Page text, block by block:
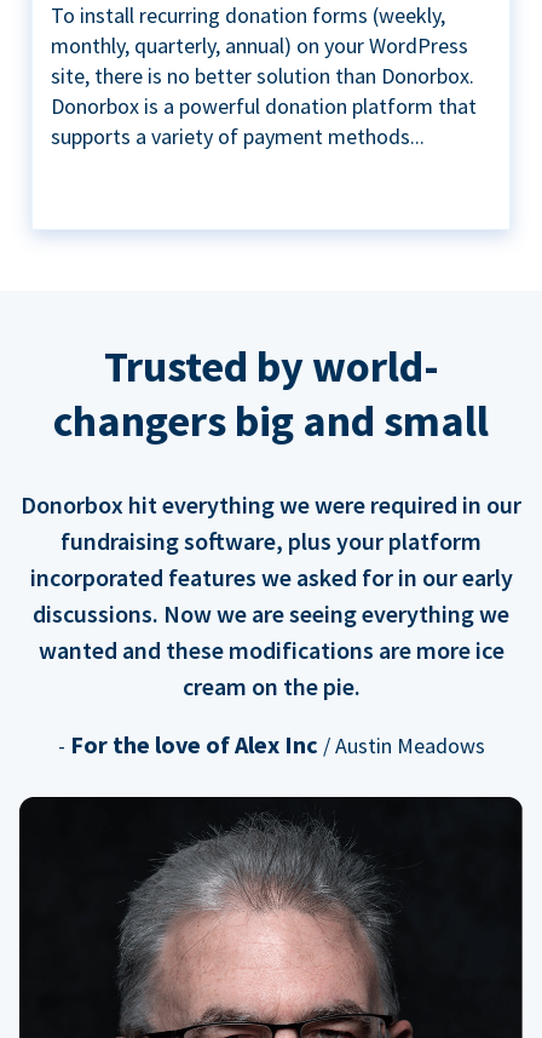
To install recurring donation forms (weekly,
monthly, quarterly, annual) on your WordPress
site, there is no better solution than Donorbox.
Donorbox is a powerful donation platform that
supports a variety of payment methods...
Trusted by world-
changers big and small
Donorbox hit everything we were required in our
fundraising software, plus your platform
incorporated features we asked for in our early
discussions. Now we are seeing everything we
wanted and these modifications are more ice
cream on the pie.
- For the love of Alex Inc / Austin Meadows